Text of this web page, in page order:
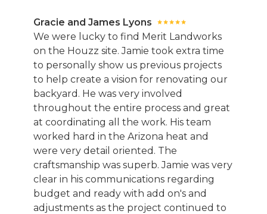
Gracie and James Lyons
We were lucky to find Merit Landworks
on the Houzz site. Jamie took extra time
to personally show us previous projects
to help create a vision for renovating our
backyard. He was very involved
throughout the entire process and great
at coordinating all the work. His team
worked hard in the Arizona heat and
were very detail oriented. The
craftsmanship was superb. Jamie was very
clear in his communications regarding
budget and ready with add on's and
adjustments as the project continued to